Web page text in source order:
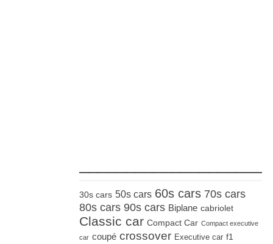
30s cars 50s cars 60s cars 70s cars
80s cars 90s cars Biplane cabriolet
Classic car Compact Car Compact executive
car coupé crossover Executive car f1